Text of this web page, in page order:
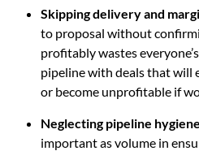
Skipping delivery and
to proposal without
profitably wastes
pipeline with deals that will
or become unprofitable if
Neglecting pipeline hygiene.
important as volume in